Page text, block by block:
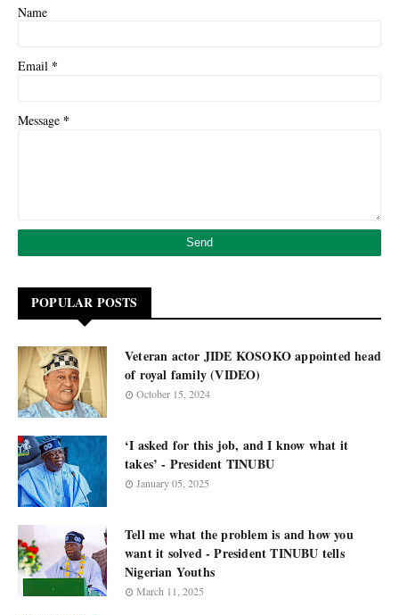
Name
Email *
Message *
POPULAR POSTS
Veteran actor JIDE KOSOKO appointed head
of royal family (VIDEO)
October 15, 2024
‘I asked for this job, and I know what it
takes’ - President TINUBU
January 05, 2025
Tell me what the problem is and how you
want it solved - President TINUBU tells
Nigerian Youths
March 11, 2025